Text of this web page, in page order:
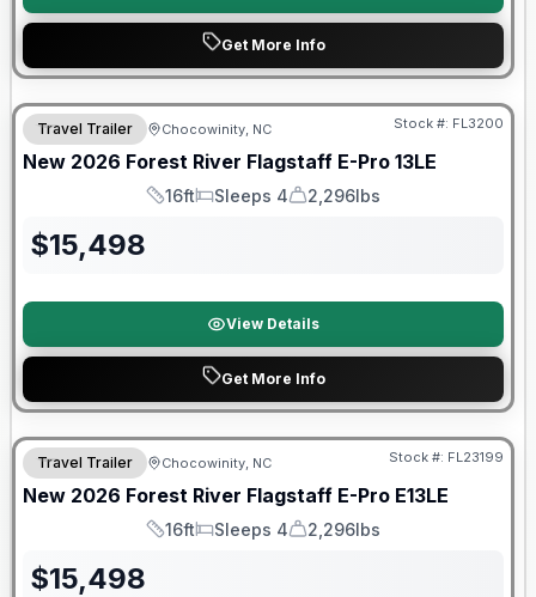
Get More Info
Forest River Great Getaway Sales Event
Travel Trailer Chocowinity, NC Stock #: FL3200
New 2026 Forest River Flagstaff E-Pro 13LE
Length
16ft
Sleeps
Sleeps 4
Dry Weight
2,296lbs
$15,498
View Details
Get More Info
Forest River Great Getaway Sales Event
Travel Trailer Chocowinity, NC Stock #: FL23199
New 2026 Forest River Flagstaff E-Pro E13LE
Length
16ft
Sleeps
Sleeps 4
Dry Weight
2,296lbs
$15,498